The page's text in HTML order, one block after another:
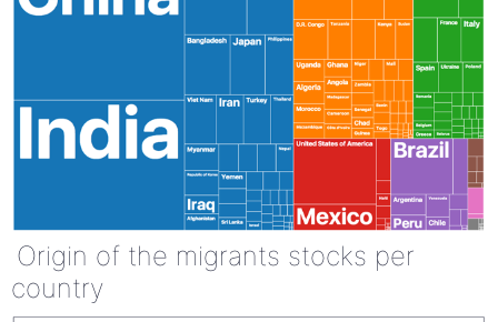
Origin of the migrants stocks per
country